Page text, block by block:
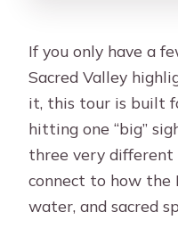
How big is
What should
wheelchair-
If you only have a
Sacred Valley
it, this tour is built
hitting one “big”
three very
connect to how the
water, and sacred